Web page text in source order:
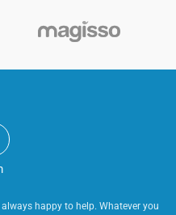
happy to help. Whatever you